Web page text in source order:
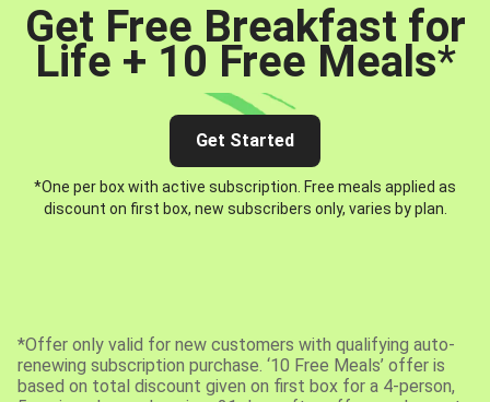
Get Free Breakfast for
Life + 10 Free Meals*
Get Started
*One per box with active subscription. Free meals applied as
discount on first box, new subscribers only, varies by plan.
*Offer only valid for new customers with qualifying auto-
renewing subscription purchase. ‘10 Free Meals’ offer is
based on total discount given on first box for a 4-person,